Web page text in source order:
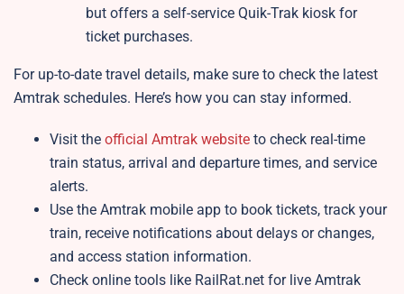
but offers a self-service Quik-Trak kiosk for
ticket purchases.
For up-to-date travel details, make sure to check the latest
Amtrak schedules. Here’s how you can stay informed.
Visit the official Amtrak website to check real-time
train status, arrival and departure times, and service
alerts.
Use the Amtrak mobile app to book tickets, track your
train, receive notifications about delays or changes,
and access station information.
Check online tools like RailRat.net for live Amtrak